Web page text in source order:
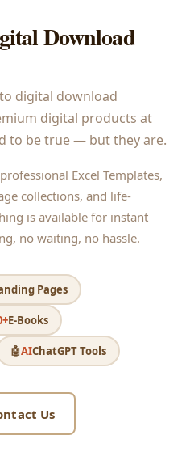
Download
digital download
digital products at
to be true — but they are.
Excel Templates,
collections, and life-
is available for instant
no waiting, no hassle.
Pages
E-Books
🤖AIChatGPT Tools
Us